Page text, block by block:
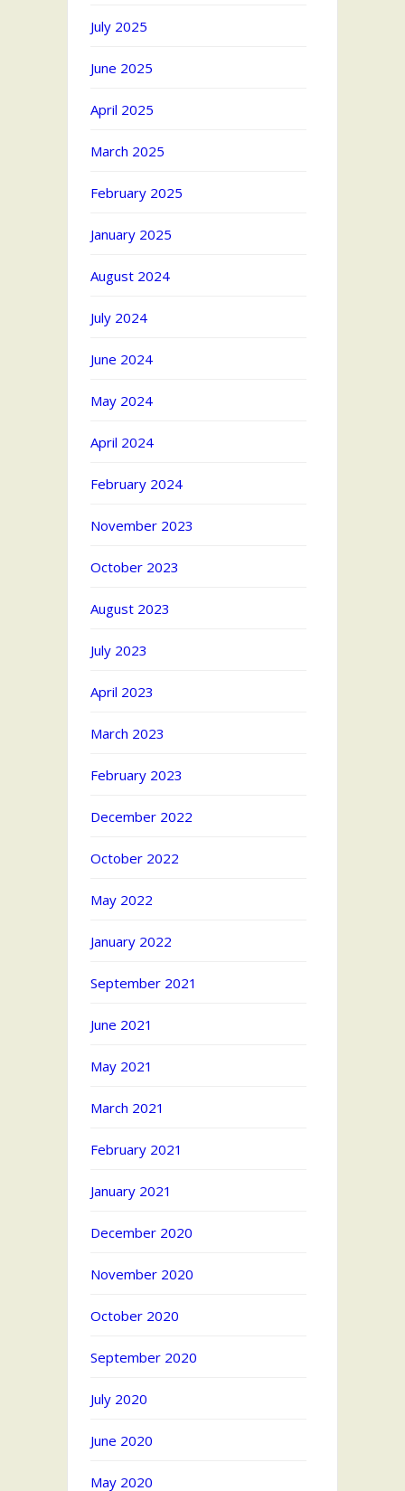
July 2025
June 2025
April 2025
March 2025
February 2025
January 2025
August 2024
July 2024
June 2024
May 2024
April 2024
February 2024
November 2023
October 2023
August 2023
July 2023
April 2023
March 2023
February 2023
December 2022
October 2022
May 2022
January 2022
September 2021
June 2021
May 2021
March 2021
February 2021
January 2021
December 2020
November 2020
October 2020
September 2020
July 2020
June 2020
May 2020